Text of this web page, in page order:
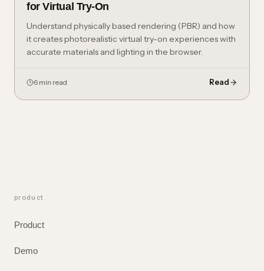
for Virtual Try-On
Understand physically based rendering (PBR) and how
it creates photorealistic virtual try-on experiences with
accurate materials and lighting in the browser.
6 min read Read
product
Product
Demo